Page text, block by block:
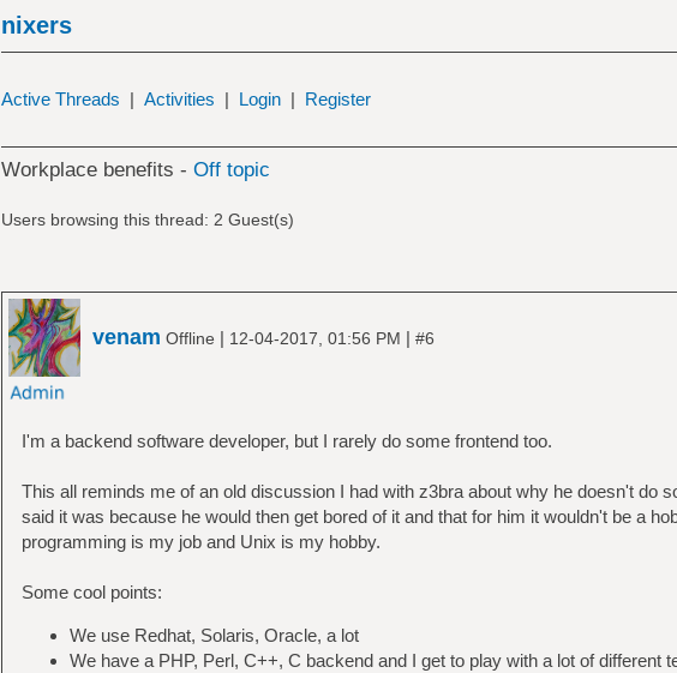
nixers
Active Threads | Activities | Login | Register
Workplace benefits - Off topic
Users browsing this thread: 2 Guest(s)
venam Offline | 12-04-2017, 01:56 PM | #6
I'm a backend software developer, but I rarely do some frontend too.
This all reminds me of an old discussion I had with z3bra about why he doesn't do
said it was because he would then get bored of it and that for him it wouldn't be a
programming is my job and Unix is my hobby.
Some cool points:
We use Redhat, Solaris, Oracle, a lot
We have a PHP, Perl, C++, C backend and I get to play with a lot of different